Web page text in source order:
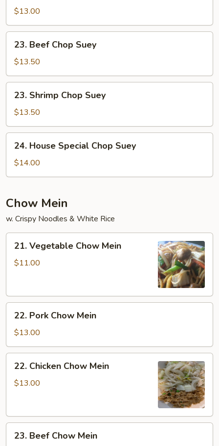
Chop
Suey
$13.00
Beef
Chop
Suey
23. Beef Chop Suey
$13.50
Shrimp
Chop
Suey
23. Shrimp Chop Suey
$13.50
House
Special
Chop
24. House Special Chop Suey
$14.00
Chow Mein
w. Crispy Noodles & White Rice
Vegetable
Chow
21. Vegetable Chow Mein
$11.00
Pork
Chow
Mein
22. Pork Chow Mein
$13.00
Chicken
Chow
22. Chicken Chow Mein
$13.00
Beef
23. Beef Chow Mein